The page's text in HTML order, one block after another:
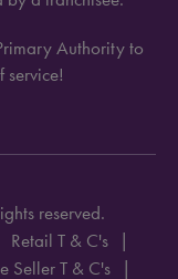
Authority to
reserved.
Retail T & C's
Seller T & C's